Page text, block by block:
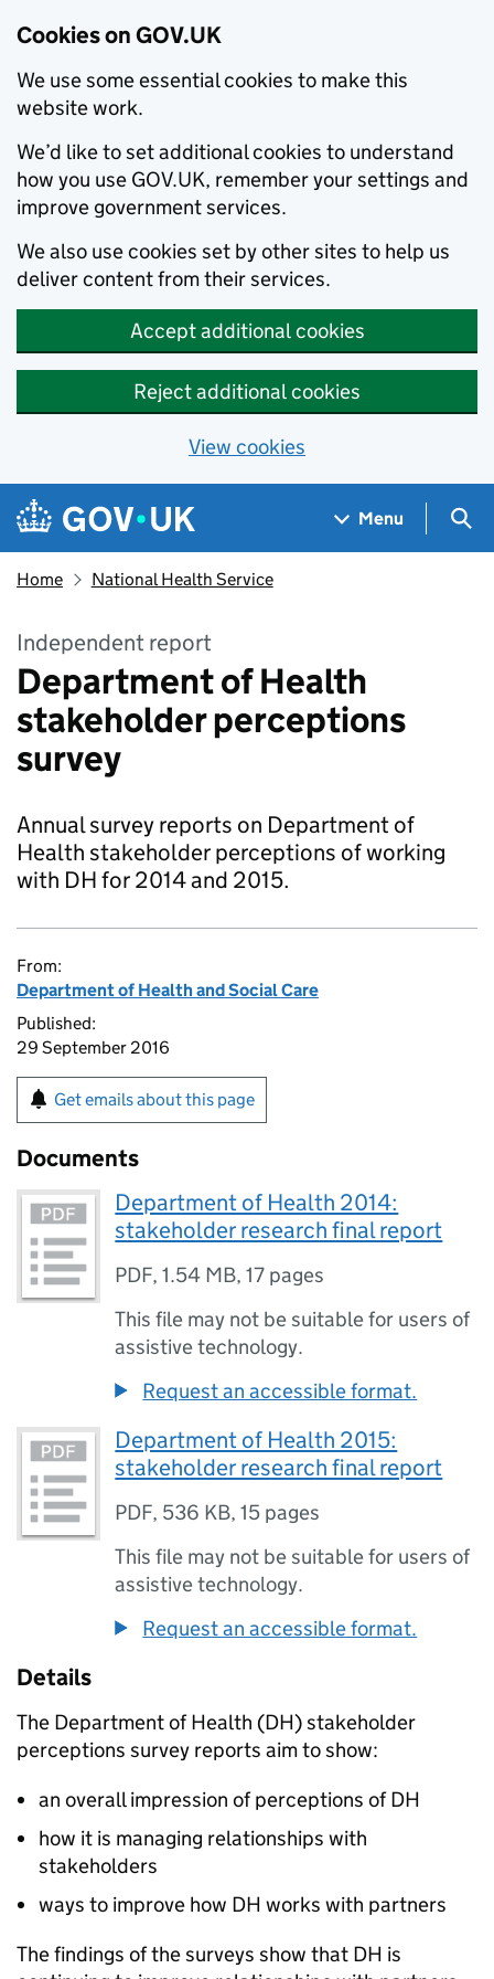
Cookies on GOV.UK
We use some essential cookies to make this
website work.
We’d like to set additional cookies to understand
how you use GOV.UK, remember your settings and
improve government services.
We also use cookies set by other sites to help us
deliver content from their services.
Accept additional cookies
Reject additional cookies
View cookies
Skip to main content
Navigation menu
Menu
Home National Health Service
Independent report
Department of Health
stakeholder perceptions
survey
Annual survey reports on Department of
Health stakeholder perceptions of working
with DH for 2014 and 2015.
From:
Department of Health and Social Care
Published:
29 September 2016
Get emails about this page
Documents
Department of Health 2014:
stakeholder research final report
PDF,1.54 MB,17 pages
This file may not be suitable for users of
assistive technology.
Request an accessible format.
Department of Health 2015:
stakeholder research final report
PDF, 536 KB,15 pages
This file may not be suitable for users of
assistive technology.
Request an accessible format.
Details
The Department of Health (DH) stakeholder
perceptions survey reports aim to show:
an overall impression of perceptions ofDH
how it is managing relationships with
stakeholders
ways to improve how DH works with partners
The findings of the surveys show that DH is